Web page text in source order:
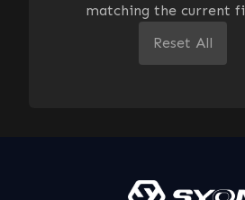
matching the current
Reset All